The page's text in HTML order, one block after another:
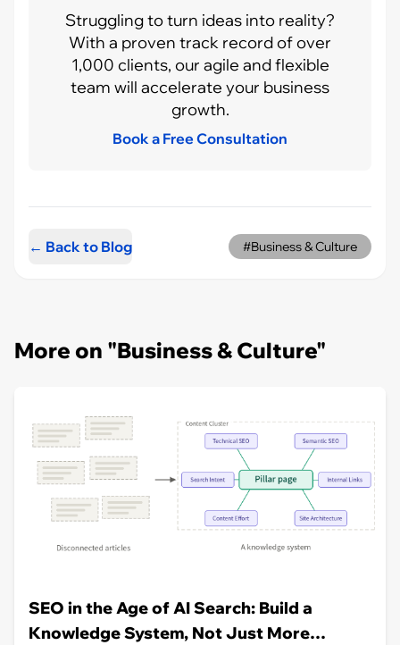
Struggling to turn ideas into reality?
With a proven track record of over
1,000 clients, our agile and flexible
team will accelerate your business
growth.
Book a Free Consultation
← Back to Blog #Business & Culture
More on "Business & Culture"
SEO in the Age of AI Search: Build a
Knowledge System, Not Just More